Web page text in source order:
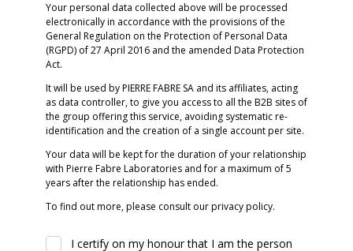
Your personal data collected above will be processed
electronically in accordance with the provisions of the
General Regulation on the Protection of Personal Data
(RGPD) of 27 April 2016 and the amended Data Protection
Act.
It will be used by PIERRE FABRE SA and its affiliates, acting
as data controller, to give you access to all the B2B sites of
the group offering this service, avoiding systematic re-
identification and the creation of a single account per site.
Your data will be kept for the duration of your relationship
with Pierre Fabre Laboratories and for a maximum of 5
years after the relationship has ended.
To find out more, please consult our privacy policy.
I certify on my honour that I am the person